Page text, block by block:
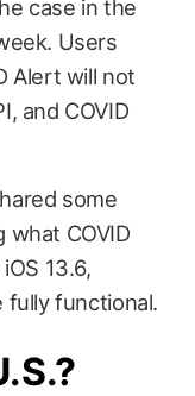
case in the
Users
Alert will not
and COVID
some
what COVID
13.6,
fully functional.